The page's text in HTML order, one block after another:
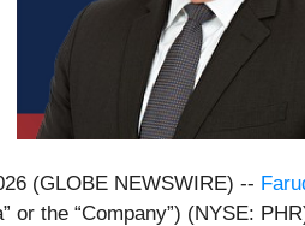
(GLOBE NEWSWIRE) --
or the “Company”) (NYSE: